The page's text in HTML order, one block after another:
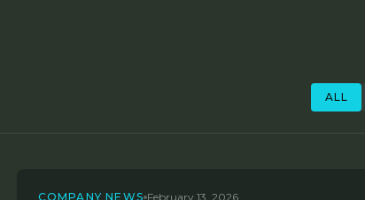
ALL
COMPANY NEWS February 13, 2026